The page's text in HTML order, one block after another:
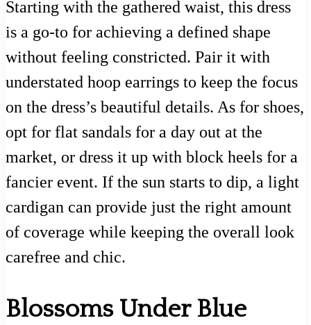
Starting with the gathered waist, this dress
is a go-to for achieving a defined shape
without feeling constricted. Pair it with
understated hoop earrings to keep the focus
on the dress’s beautiful details. As for shoes,
opt for flat sandals for a day out at the
market, or dress it up with block heels for a
fancier event. If the sun starts to dip, a light
cardigan can provide just the right amount
of coverage while keeping the overall look
carefree and chic.
Blossoms Under Blue